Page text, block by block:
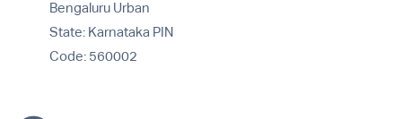
Bengaluru Urban
State: Karnataka PIN
Code: 560002